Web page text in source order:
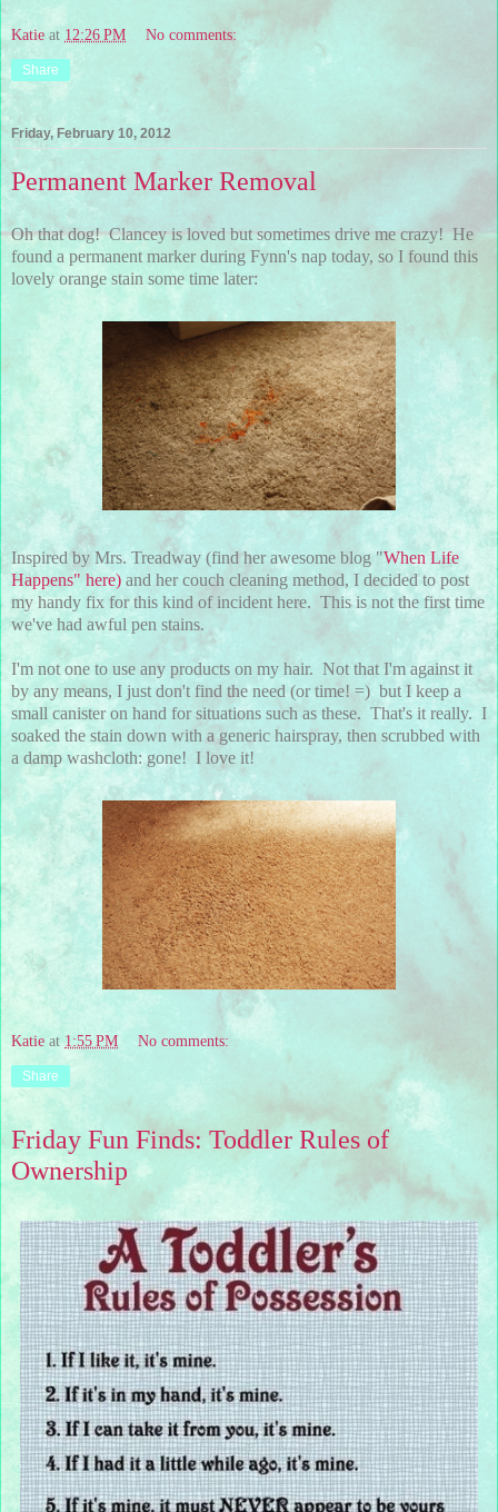
Katie at 12:26 PM No comments:
Share
Friday, February 10, 2012
Permanent Marker Removal
Oh that dog! Clancey is loved but sometimes drive me crazy! He
found a permanent marker during Fynn's nap today, so I found this
lovely orange stain some time later:
Inspired by Mrs. Treadway (find her awesome blog "When Life
Happens" here) and her couch cleaning method, I decided to post
my handy fix for this kind of incident here. This is not the first time
we've had awful pen stains.
I'm not one to use any products on my hair. Not that I'm against it
by any means, I just don't find the need (or time! =) but I keep a
small canister on hand for situations such as these. That's it really. I
soaked the stain down with a generic hairspray, then scrubbed with
a damp washcloth: gone! I love it!
Katie at 1:55 PM No comments:
Share
Friday Fun Finds: Toddler Rules of
Ownership